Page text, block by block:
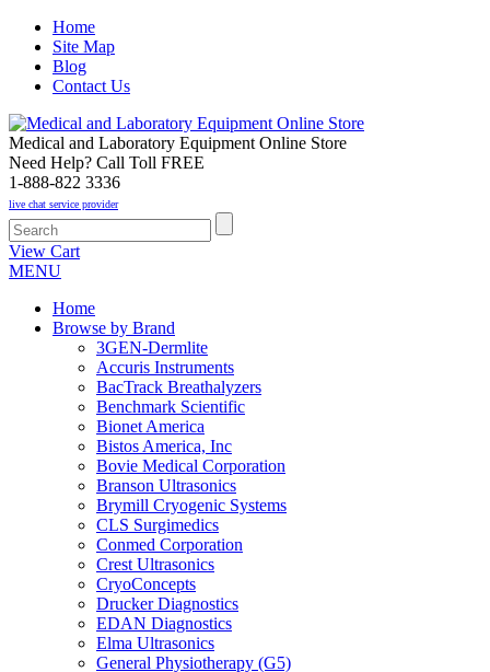
Home
Site Map
Blog
Contact Us
Medical and Laboratory Equipment Online Store
Need Help? Call Toll FREE
1-888-822 3336
live chat service provider
View Cart
MENU
Home
Browse by Brand
3GEN-Dermlite
Accuris Instruments
BacTrack Breathalyzers
Benchmark Scientific
Bionet America
Bistos America, Inc
Bovie Medical Corporation
Branson Ultrasonics
Brymill Cryogenic Systems
CLS Surgimedics
Conmed Corporation
Crest Ultrasonics
CryoConcepts
Drucker Diagnostics
EDAN Diagnostics
Elma Ultrasonics
General Physiotherapy (G5)